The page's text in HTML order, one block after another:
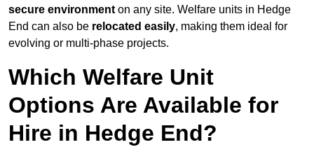
secure environment on any site. Welfare units in Hedge
End can also be relocated easily, making them ideal for
evolving or multi-phase projects.
Which Welfare Unit
Options Are Available for
Hire in Hedge End?